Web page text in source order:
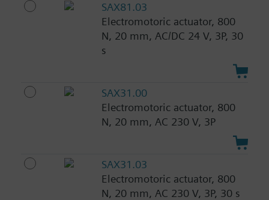
SAX81.03
Electromotoric actuator, 800
N, 20 mm, AC/DC 24 V, 3P, 30
s
SAX31.00
Electromotoric actuator, 800
N, 20 mm, AC 230 V, 3P
SAX31.03
Electromotoric actuator, 800
N, 20 mm, AC 230 V, 3P, 30 s